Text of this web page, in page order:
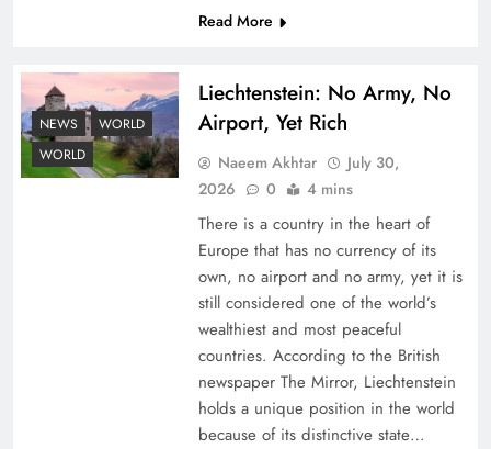
Understanding Iran Water Strategy: Top 3
Shocking War Tactics
Read More
NEWS
WORLD
WORLD
Liechtenstein: No Army, No
Airport, Yet Rich
Naeem Akhtar
July 30,
2026
0 4 mins
There is a country in the heart of
Europe that has no currency of its
own, no airport and no army, yet it is
still considered one of the world’s
wealthiest and most peaceful
countries. According to the British
newspaper The Mirror, Liechtenstein
holds a unique position in the world
because of its distinctive state…